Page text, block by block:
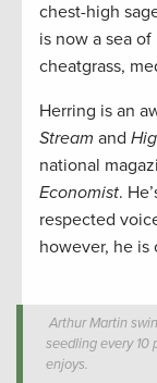
chest-high
is now a sea
cheatgrass,
Herring is an
Stream and
national
Economist.
respected
however, he is
Arthur Martin
seedling every 10
enjoys.